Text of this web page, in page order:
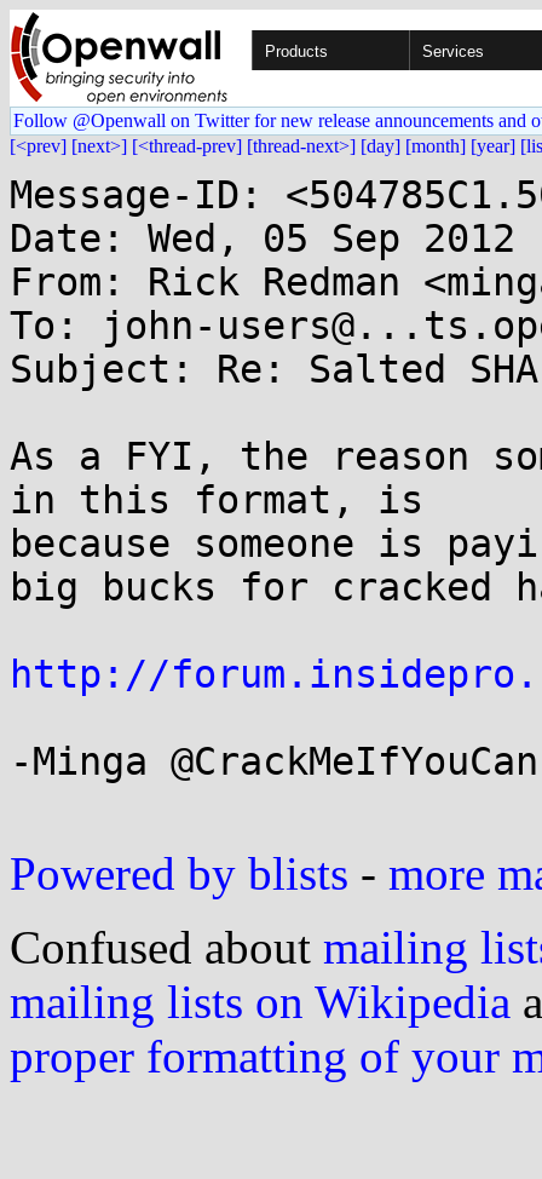
Products Services
Follow @Openwall on Twitter for new release announcements and
[<prev] [next>] [<thread-prev] [thread-next>] [day] [month] [year]
Message-ID:
Date: Wed, 05 Sep
From: Rick Redman
To: john-
Subject: Re: Salted
As a FYI, the reason
in this format, is
because someone is
big bucks for cracked
http://
-Minga @CrackMeIfYouCan
Powered by blists - more
Confused about mailing
mailing lists on Wikipedia
proper formatting of your